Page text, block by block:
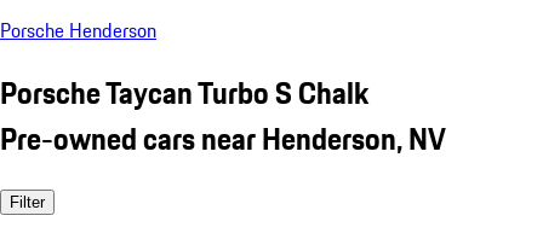
Porsche Henderson
Porsche Taycan Turbo S Chalk
Pre-owned cars near Henderson, NV
Filter